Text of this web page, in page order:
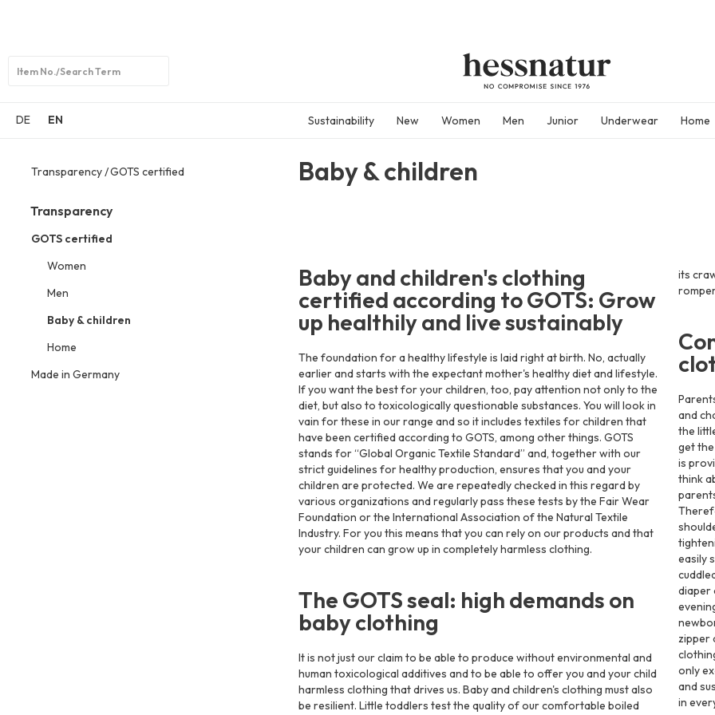
DE
EN Sustainability New Women Men Junior Underwear Home
Transparency GOTS certified
Transparency
GOTS certified
Women
Men
Baby & children
Home
Made in Germany
Baby & children
Baby and children's clothing
certified according to GOTS: Grow
up healthily and live sustainably
The foundation for a healthy lifestyle is laid right at birth. No, actually
earlier and starts with the expectant mother's healthy diet and lifestyle.
If you want the best for your children, too, pay attention not only to the
diet, but also to toxicologically questionable substances. You will look in
vain for these in our range and so it includes textiles for children that
have been certified according to GOTS, among other things. GOTS
stands for “Global Organic Textile Standard” and, together with our
strict guidelines for healthy production, ensures that you and your
children are protected. We are repeatedly checked in this regard by
various organizations and regularly pass these tests by the Fair Wear
Foundation or the International Association of the Natural Textile
Industry. For you this means that you can rely on our products and that
your children can grow up in completely harmless clothing.
The GOTS seal: high demands on
baby clothing
It is not just our claim to be able to produce without environmental and
human toxicological additives and to be able to offer you and your child
harmless clothing that drives us. Baby and children's clothing must also
be resilient. Little toddlers test the quality of our comfortable boiled
its
and
the
get
is
think
easily
diaper
zipper
only
and
in